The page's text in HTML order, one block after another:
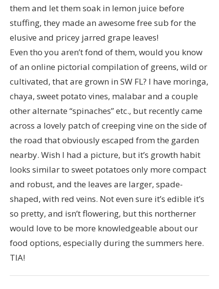
them and let them soak in lemon juice before
stuffing, they made an awesome free sub for the
elusive and pricey jarred grape leaves!
Even tho you aren’t fond of them, would you know
of an online pictorial compilation of greens, wild or
cultivated, that are grown in SW FL? I have moringa,
chaya, sweet potato vines, malabar and a couple
other alternate “spinaches” etc., but recently came
across a lovely patch of creeping vine on the side of
the road that obviously escaped from the garden
nearby. Wish I had a picture, but it’s growth habit
looks similar to sweet potatoes only more compact
and robust, and the leaves are larger, spade-
shaped, with red veins. Not even sure it’s edible it’s
so pretty, and isn’t flowering, but this northerner
would love to be more knowledgeable about our
food options, especially during the summers here.
TIA!